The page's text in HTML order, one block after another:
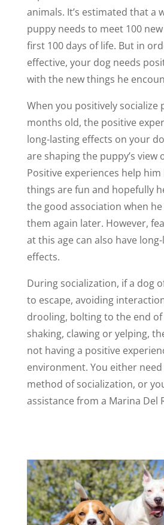
animals. It’s estimated that a
puppy needs to meet 100
first 100 days of life. But in
effective, your dog needs
with the new things he
When you positively socialize
months old, the positive
long-lasting effects on your
are shaping the puppy’s view
Positive experiences help
things are fun and hopefully
the good association when
them again later. However,
at this age can also have
effects.
During socialization, if a dog
to escape, avoiding
drooling, bolting to the end of
shaking, clawing or yelping,
not having a positive
environment. You either
method of socialization, or
assistance from a Marina Del